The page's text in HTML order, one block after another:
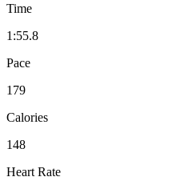
Time
1:55.8
Pace
179
Calories
148
Heart Rate